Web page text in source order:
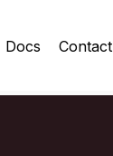
Docs Contact